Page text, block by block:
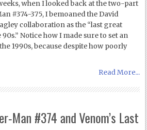
when I looked back at the two-part
#374-375, I bemoaned the David
collaboration as the “last great
Notice how I made sure to set an
1990s, because despite how poorly
Read More...
Man #374 and Venom’s Last